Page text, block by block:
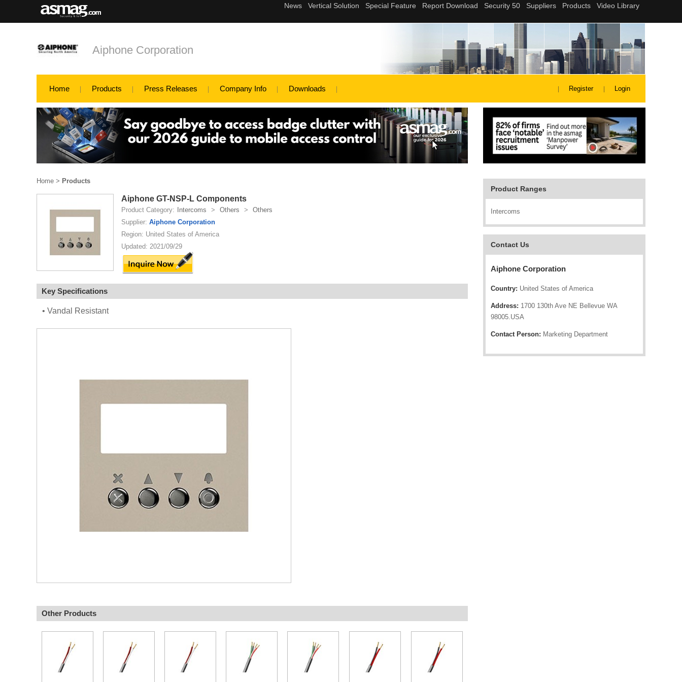
Aiphone Corporation
Home Products Press Releases Company Info Downloads Register Login
Product Ranges
Intercoms
Contact Us
Aiphone Corporation
Country: United States of America
Address: 1700 130th Ave NE Bellevue WA
98005.USA
Contact Person: Marketing Department
Home > Products
Aiphone GT-NSP-L Components
Product Category: Intercoms > Others >
Others
Supplier: Aiphone Corporation
Region: United States of America
Updated: 2021/09/29
Key Specifications
• Vandal Resistant
Other Products